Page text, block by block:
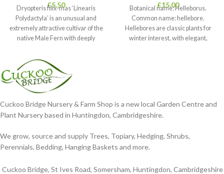
£5.50
Dryopteris filix-mas ‘Linearis
Polydactyla’ is an unusual and
extremely attractive cultivar of the
native Male Fern with deeply
£15.00
Botanical name: Helleborus.
Common name: hellebore.
Hellebores are classic plants for
winter interest, with elegant,
Cuckoo Bridge Nursery & Farm Shop is a new local Garden Centre and
Plant Nursery based in Huntingdon, Cambridgeshire.
We grow, source and supply Trees, Topiary, Hedging, Shrubs,
Perennials, Bedding, Hanging Baskets and more.
Cuckoo Bridge, St Ives Road, Somersham, Huntingdon, Cambridgeshire